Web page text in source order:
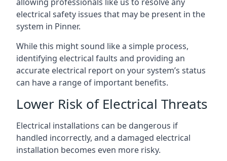
electrical safety issues that may be present in the
system in Pinner.
While this might sound like a simple process,
identifying electrical faults and providing an
accurate electrical report on your system’s status
can have a range of important benefits.
Lower Risk of Electrical Threats
Electrical installations can be dangerous if
handled incorrectly, and a damaged electrical
installation becomes even more risky.